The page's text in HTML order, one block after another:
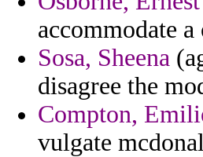
accommodate
Sosa, Sheena
disagree the
Compton,
vulgate